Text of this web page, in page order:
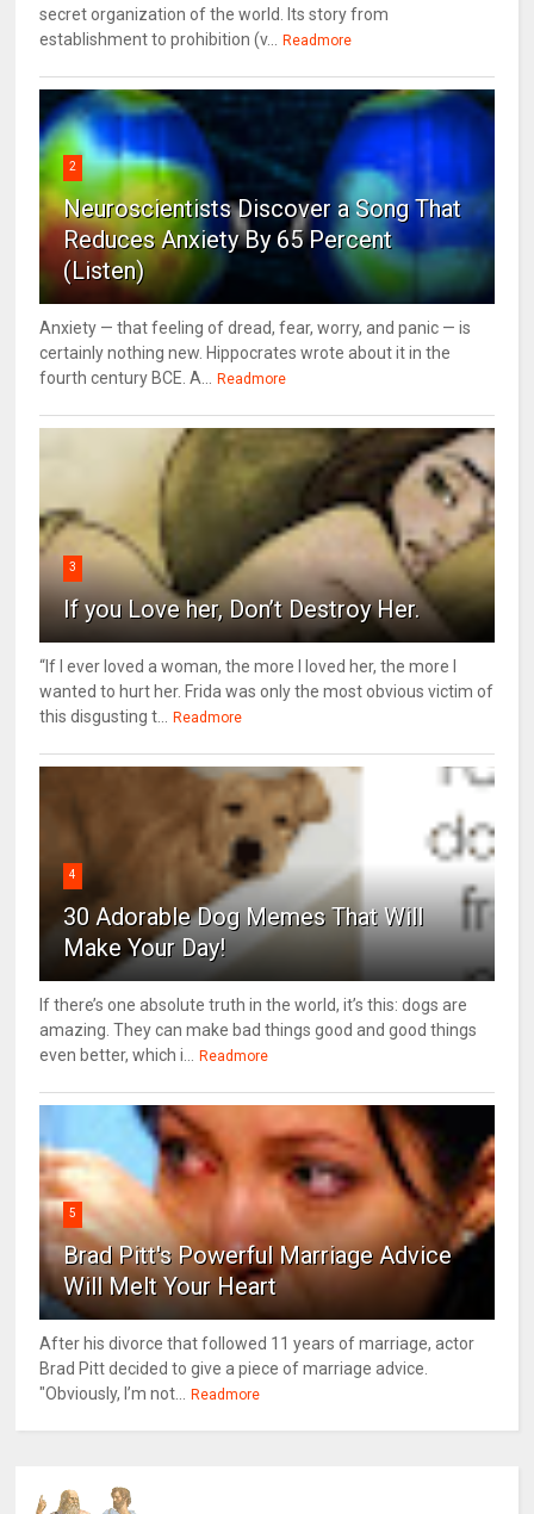
secret organization of the world. Its story from
establishment to prohibition (v...
Readmore
2
Neuroscientists Discover a Song That
Reduces Anxiety By 65 Percent
(Listen)
Anxiety — that feeling of dread, fear, worry, and panic — is
certainly nothing new. Hippocrates wrote about it in the
fourth century BCE. A...
Readmore
3
If you Love her, Don’t Destroy Her.
“If I ever loved a woman, the more I loved her, the more I
wanted to hurt her. Frida was only the most obvious victim of
this disgusting t...
Readmore
4
30 Adorable Dog Memes That Will
Make Your Day!
If there’s one absolute truth in the world, it’s this: dogs are
amazing. They can make bad things good and good things
even better, which i...
Readmore
5
Brad Pitt's Powerful Marriage Advice
Will Melt Your Heart
After his divorce that followed 11 years of marriage, actor
Brad Pitt decided to give a piece of marriage advice.
"Obviously, I’m not...
Readmore